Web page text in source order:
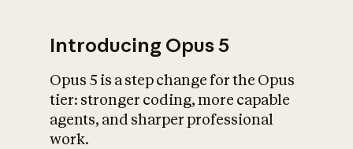
What is AI’s
impact on
Introducing Opus 5
Opus 5 is a step change for the Opus
tier: stronger coding, more capable
agents, and sharper professional
work.